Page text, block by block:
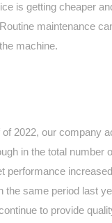
is getting cheaper
maintenance
machine.
of 2022, our company
in the total number
performance
the same period last
to provide